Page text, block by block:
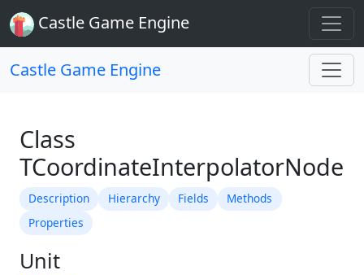
Castle Game Engine
Castle Game Engine
Class
TCoordinateInterpolatorNode
Description Hierarchy Fields
Methods
Properties
Unit